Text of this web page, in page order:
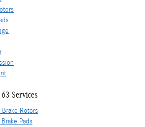
Services
Rotors
Pads